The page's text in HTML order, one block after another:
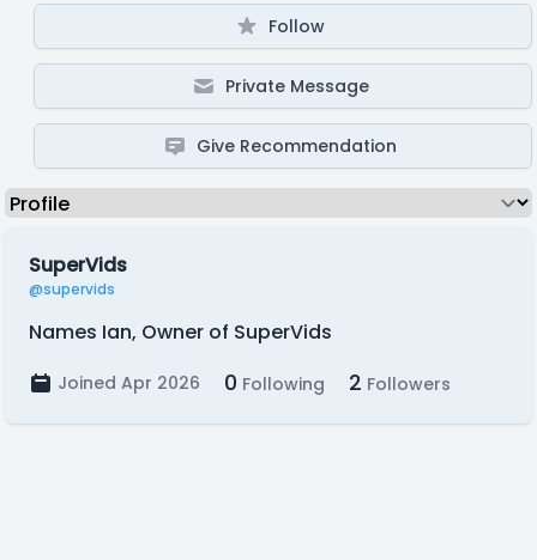
Follow
Private Message
Give Recommendation
SuperVids
@supervids
Names Ian, Owner of SuperVids
Joined Apr 2026 0 Following 2 Followers